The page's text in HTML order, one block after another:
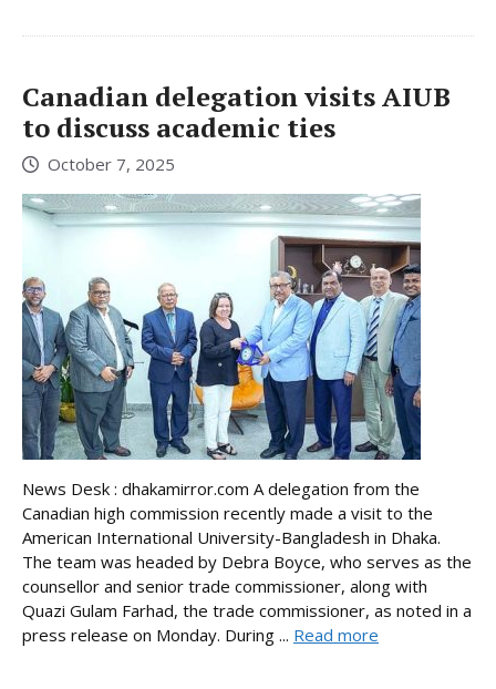
Canadian delegation visits AIUB
to discuss academic ties
October 7, 2025
News Desk : dhakamirror.com A delegation from the
Canadian high commission recently made a visit to the
American International University-Bangladesh in Dhaka.
The team was headed by Debra Boyce, who serves as the
counsellor and senior trade commissioner, along with
Quazi Gulam Farhad, the trade commissioner, as noted in a
press release on Monday. During ... Read more